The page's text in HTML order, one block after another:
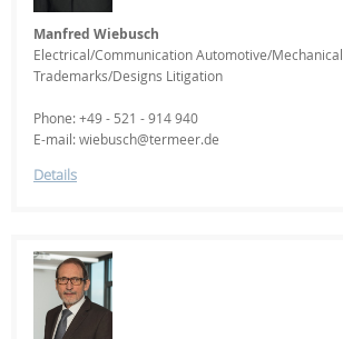
Manfred Wiebusch
Electrical/Communication Automotive/Mechanical
Trademarks/Designs Litigation
Phone: +49 - 521 - 914 940
E-mail: wiebusch@termeer.de
Details